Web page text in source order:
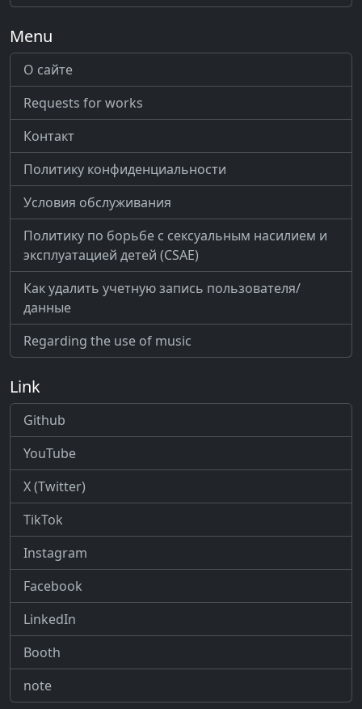
Menu
О сайте
Requests for works
Контакт
Политику конфиденциальности
Условия обслуживания
Политику по борьбе с сексуальным насилием и
эксплуатацией детей (CSAE)
Как удалить учетную запись пользователя/
данные
Regarding the use of music
Link
Github
YouTube
X (Twitter)
TikTok
Instagram
Facebook
LinkedIn
Booth
note